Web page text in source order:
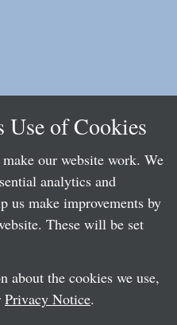
Use of Cookies
our website work. We
analytics and
us make improvements by
These will be set
about the cookies we use,
Privacy Notice.